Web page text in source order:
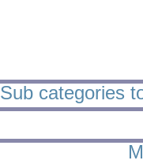
Sub categories